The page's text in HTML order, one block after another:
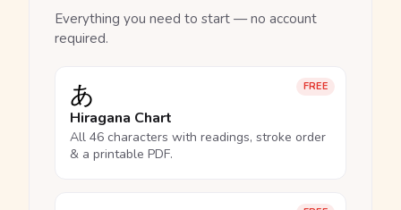
Everything you need to start — no account
required.
FREE
あ
Hiragana Chart
All 46 characters with readings, stroke order
& a printable PDF.